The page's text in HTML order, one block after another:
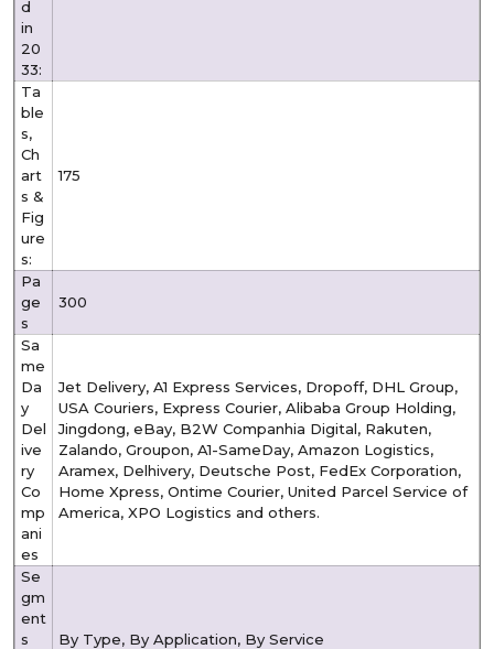
d
in
20
33:
Ta
ble
s,
Ch
art
s &
Fig
ure
s:
175
Pa
ge
s
300
Sa
me
Da
y
Del
ive
ry
Co
mp
ani
es
Jet Delivery, A1 Express Services, Dropoff, DHL Group,
USA Couriers, Express Courier, Alibaba Group Holding,
Jingdong, eBay, B2W Companhia Digital, Rakuten,
Zalando, Groupon, A1-SameDay, Amazon Logistics,
Aramex, Delhivery, Deutsche Post, FedEx Corporation,
Home Xpress, Ontime Courier, United Parcel Service of
America, XPO Logistics and others.
Se
gm
ent
s
By Type, By Application, By Service